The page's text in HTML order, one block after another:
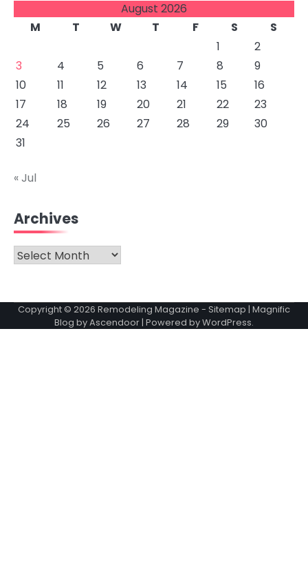
August 2026
M
T W T F S
S
1
2
3
4 5 6 7 8
9
10
11 12 13 14 15
16
17
18 19 20 21 22
23
24
25 26 27 28 29
30
31
« Jul
Archives
Archives
Copyright © 2026 Remodeling Magazine - Sitemap | Magnific
Blog byAscendoor| Powered byWordPress.